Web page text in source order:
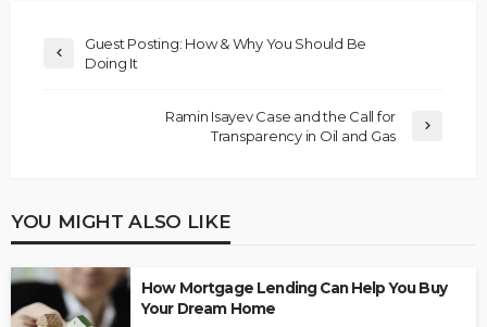
Guest Posting: How & Why You Should Be
Doing It
Ramin Isayev Case and the Call for
Transparency in Oil and Gas
YOU MIGHT ALSO LIKE
How Mortgage Lending Can Help You Buy
Your Dream Home